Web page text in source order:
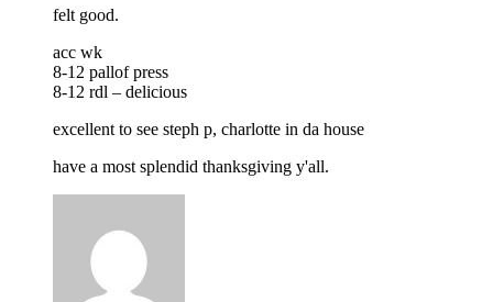
felt good.
acc wk
8-12 pallof press
8-12 rdl – delicious
excellent to see steph p, charlotte in da house
have a most splendid thanksgiving y'all.